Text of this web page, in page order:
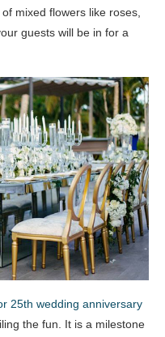
mixed flowers like roses,
guests will be in for a
25th wedding anniversary
the fun. It is a milestone